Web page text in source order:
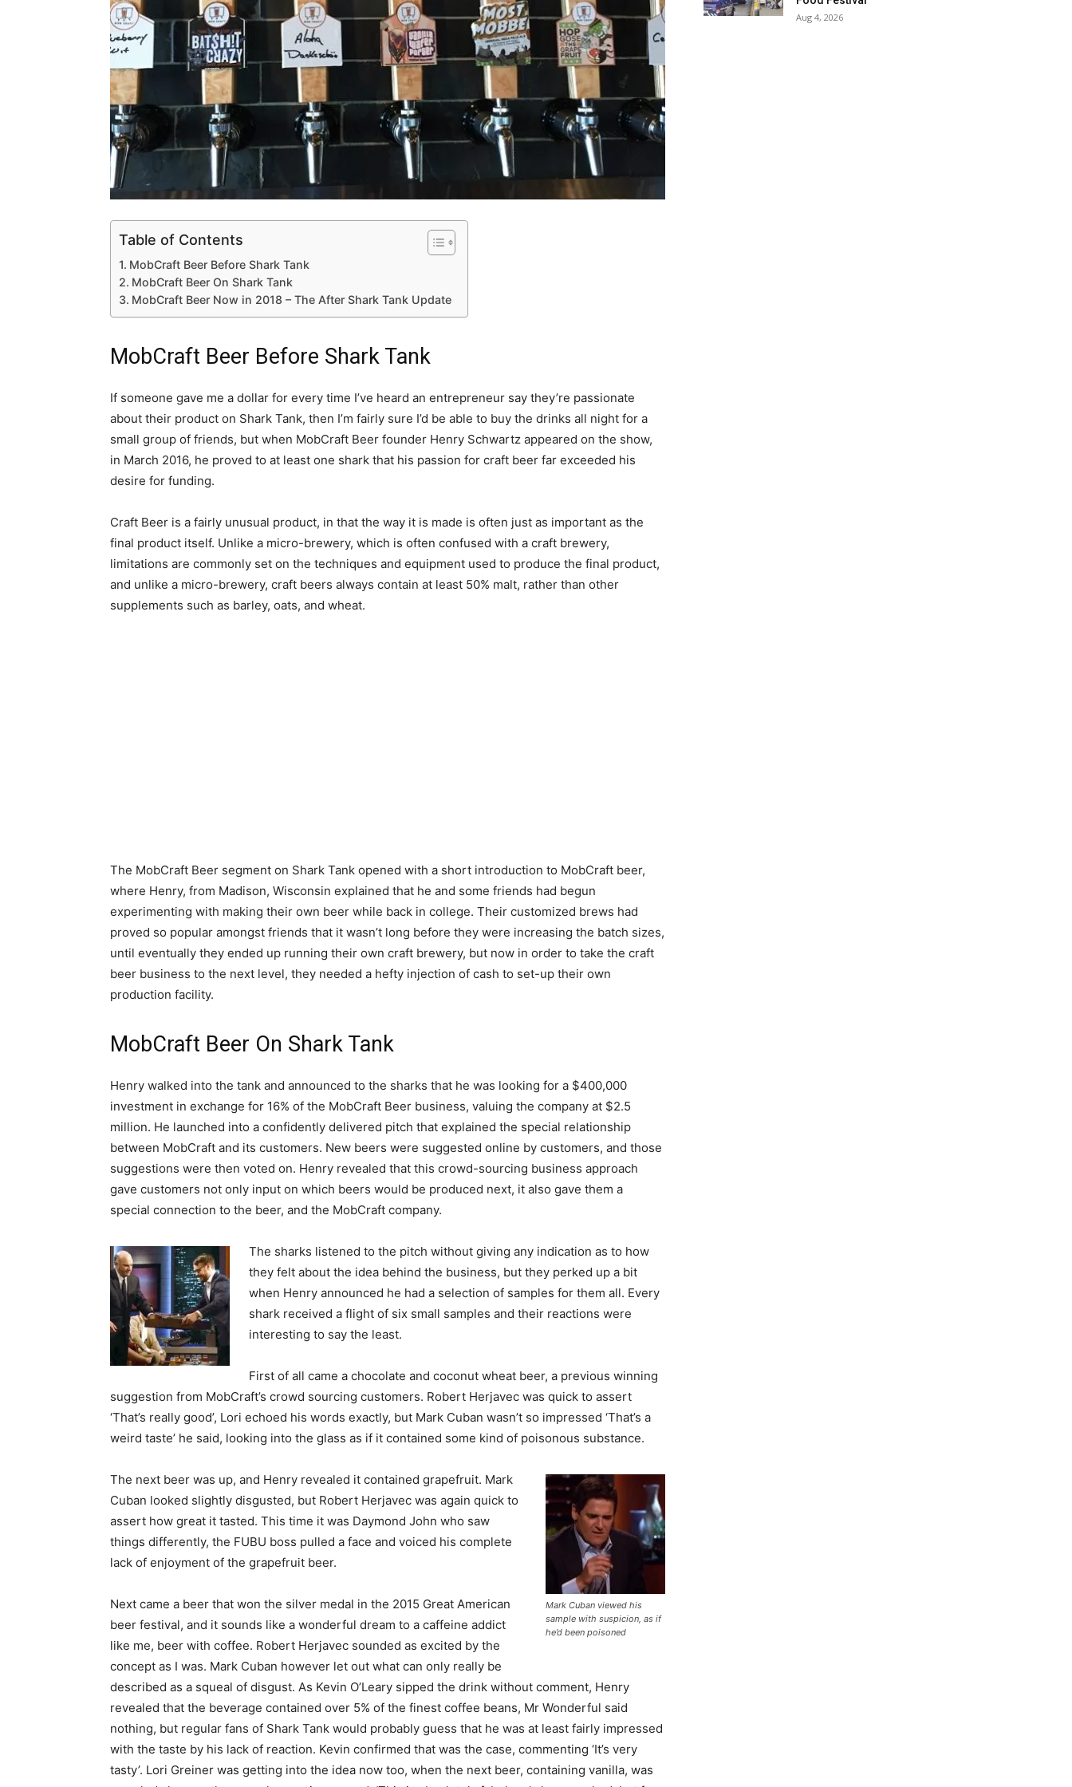
Table of Contents
MobCraft Beer Before Shark Tank
MobCraft Beer On Shark Tank
MobCraft Beer Now in 2018 – The After Shark Tank Update
MobCraft Beer Before Shark Tank
If someone gave me a dollar for every time I’ve heard an entrepreneur say they’re passionate
about their product on Shark Tank, then I’m fairly sure I’d be able to buy the drinks all night for a
small group of friends, but when MobCraft Beer founder Henry Schwartz appeared on the show,
in March 2016, he proved to at least one shark that his passion for craft beer far exceeded his
desire for funding.
Craft Beer is a fairly unusual product, in that the way it is made is often just as important as the
final product itself. Unlike a micro-brewery, which is often confused with a craft brewery,
limitations are commonly set on the techniques and equipment used to produce the final product,
and unlike a micro-brewery, craft beers always contain at least 50% malt, rather than other
supplements such as barley, oats, and wheat.
The MobCraft Beer segment on Shark Tank opened with a short introduction to MobCraft beer,
where Henry, from Madison, Wisconsin explained that he and some friends had begun
experimenting with making their own beer while back in college. Their customized brews had
proved so popular amongst friends that it wasn’t long before they were increasing the batch sizes,
until eventually they ended up running their own craft brewery, but now in order to take the craft
beer business to the next level, they needed a hefty injection of cash to set-up their own
production facility.
MobCraft Beer On Shark Tank
Henry walked into the tank and announced to the sharks that he was looking for a $400,000
investment in exchange for 16% of the MobCraft Beer business, valuing the company at $2.5
million. He launched into a confidently delivered pitch that explained the special relationship
between MobCraft and its customers. New beers were suggested online by customers, and those
suggestions were then voted on. Henry revealed that this crowd-sourcing business approach
gave customers not only input on which beers would be produced next, it also gave them a
special connection to the beer, and the MobCraft company.
The sharks listened to the pitch without giving any indication as to how
they felt about the idea behind the business, but they perked up a bit
when Henry announced he had a selection of samples for them all. Every
shark received a flight of six small samples and their reactions were
interesting to say the least.
First of all came a chocolate and coconut wheat beer, a previous winning
suggestion from MobCraft’s crowd sourcing customers. Robert Herjavec was quick to assert
‘That’s really good’, Lori echoed his words exactly, but Mark Cuban wasn’t so impressed ‘That’s a
weird taste’ he said, looking into the glass as if it contained some kind of poisonous substance.
Mark Cuban viewed his
sample with suspicion, as if
he’d been poisoned
The next beer was up, and Henry revealed it contained grapefruit. Mark
Cuban looked slightly disgusted, but Robert Herjavec was again quick to
assert how great it tasted. This time it was Daymond John who saw
things differently, the FUBU boss pulled a face and voiced his complete
lack of enjoyment of the grapefruit beer.
Next came a beer that won the silver medal in the 2015 Great American
beer festival, and it sounds like a wonderful dream to a caffeine addict
like me, beer with coffee. Robert Herjavec sounded as excited by the
concept as I was. Mark Cuban however let out what can only really be
described as a squeal of disgust. As Kevin O’Leary sipped the drink without comment, Henry
revealed that the beverage contained over 5% of the finest coffee beans, Mr Wonderful said
nothing, but regular fans of Shark Tank would probably guess that he was at least fairly impressed
with the taste by his lack of reaction. Kevin confirmed that was the case, commenting ‘It’s very
tasty’. Lori Greiner was getting into the idea now too, when the next beer, containing vanilla, was
Aug 4, 2026